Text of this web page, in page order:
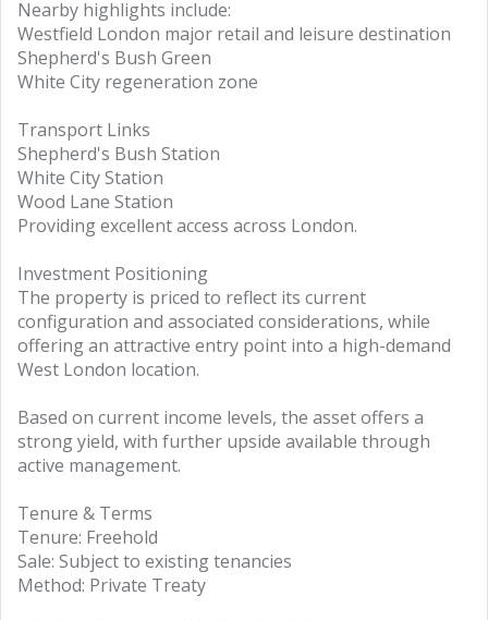
Nearby highlights include:
Westfield London major retail and leisure destination
Shepherd's Bush Green
White City regeneration zone
Transport Links
Shepherd's Bush Station
White City Station
Wood Lane Station
Providing excellent access across London.
Investment Positioning
The property is priced to reflect its current
configuration and associated considerations, while
offering an attractive entry point into a high-demand
West London location.
Based on current income levels, the asset offers a
strong yield, with further upside available through
active management.
Tenure & Terms
Tenure: Freehold
Sale: Subject to existing tenancies
Method: Private Treaty